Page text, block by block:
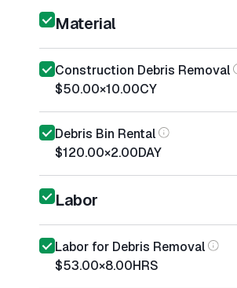
Material
Construction Debris Removal
$50.00×10.00CY
Debris Bin Rental
$120.00×2.00DAY
Labor
Labor for Debris Removal
$53.00×8.00HRS